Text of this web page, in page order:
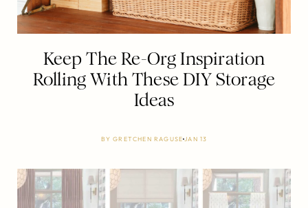
Keep The Re-Org Inspiration
Rolling With These DIY Storage
Ideas
BYGRETCHEN RAGUSE JAN 13